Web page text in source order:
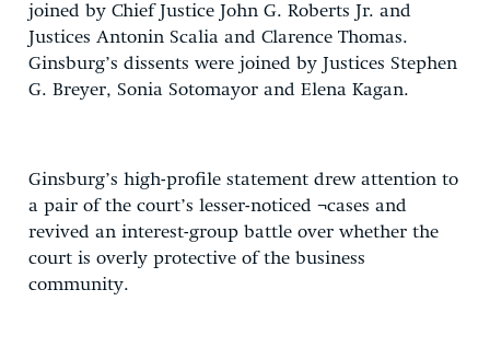
joined by Chief Justice John G. Roberts Jr. and
Justices Antonin Scalia and Clarence Thomas.
Ginsburg’s dissents were joined by Justices Stephen
G. Breyer, Sonia Sotomayor and Elena Kagan.
Ginsburg’s high-profile statement drew attention to
a pair of the court’s lesser-noticed ¬cases and
revived an interest-group battle over whether the
court is overly protective of the business
community.